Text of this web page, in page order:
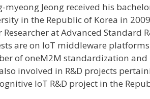
/ Bio
myeong Jeong received his
in the Republic of Korea in
Researcher at Advanced Standard
are on IoT middleware
of oneM2M standardization and
involved in R&D projects
IoT R&D project in the